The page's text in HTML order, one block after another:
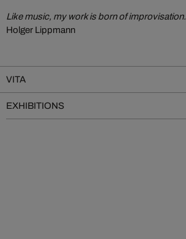
Like music, my work is born of improvisation.
Holger Lippmann
VITA
EXHIBITIONS